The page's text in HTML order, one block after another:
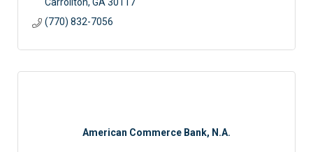
(770) 832-7056
American Commerce Bank, N.A.